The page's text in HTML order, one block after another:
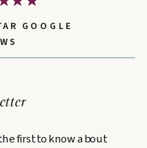
first to know about
GOOGLE